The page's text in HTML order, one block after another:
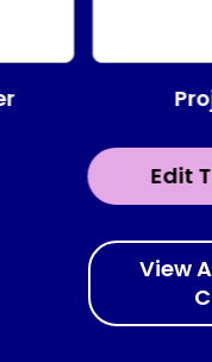
Edit
View